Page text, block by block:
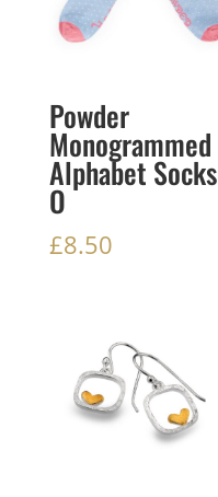
Powder
Monogrammed
Alphabet Socks
O
£8.50